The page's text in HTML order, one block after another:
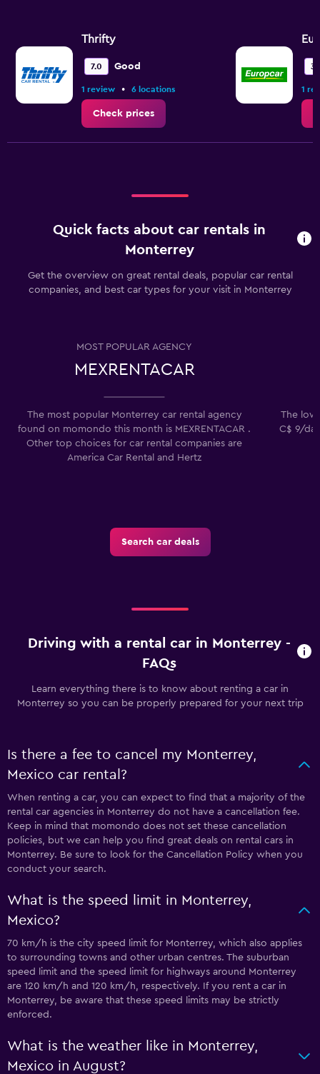
Thrifty
7.0 Good
1 review • 6 locations
Check prices
1
Quick facts about car rentals in
Monterrey
Get the overview on great rental deals, popular car rental
companies, and best car types for your visit in Monterrey
MOST POPULAR AGENCY
MEXRENTACAR
The most popular Monterrey car rental agency
found on momondo this month is MEXRENTACAR .
Other top choices for car rental companies are
America Car Rental and Hertz
The
C$ 9/
Search car deals
Driving with a rental car in Monterrey -
FAQs
Learn everything there is to know about renting a car in
Monterrey so you can be properly prepared for your next trip
Is there a fee to cancel my Monterrey,
Mexico car rental?
When renting a car, you can expect to find that a majority of the
rental car agencies in Monterrey do not have a cancellation fee.
Keep in mind that momondo does not set these cancellation
policies, but we can help you find great deals on rental cars in
Monterrey. Be sure to look for the Cancellation Policy when you
conduct your search.
What is the speed limit in Monterrey,
Mexico?
70 km/h is the city speed limit for Monterrey, which also applies
to surrounding towns and other urban centres. The suburban
speed limit and the speed limit for highways around Monterrey
are 120 km/h and 120 km/h, respectively. If you rent a car in
Monterrey, be aware that these speed limits may be strictly
enforced.
What is the weather like in Monterrey,
Mexico in August?